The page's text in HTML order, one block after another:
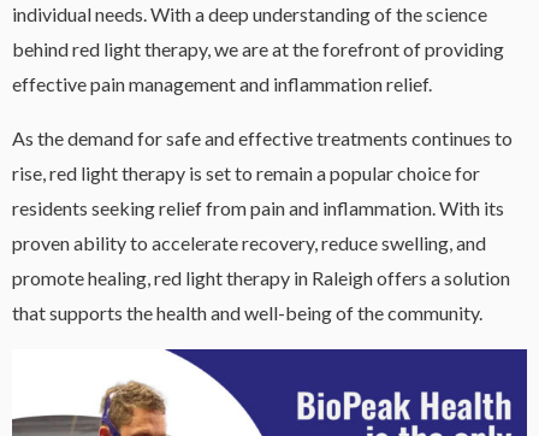
individual needs. With a deep understanding of the science
behind red light therapy, we are at the forefront of providing
effective pain management and inflammation relief.
As the demand for safe and effective treatments continues to
rise, red light therapy is set to remain a popular choice for
residents seeking relief from pain and inflammation. With its
proven ability to accelerate recovery, reduce swelling, and
promote healing, red light therapy in Raleigh offers a solution
that supports the health and well-being of the community.